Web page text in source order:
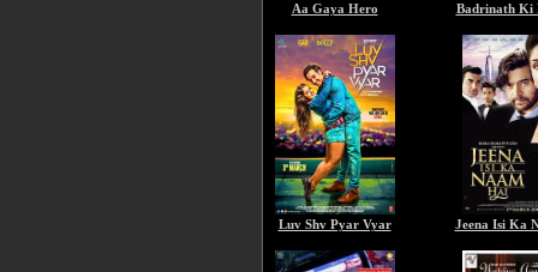
Aa Gaya Hero Badrinath Ki
Luv Shv Pyar Vyar Jeena Isi Ka